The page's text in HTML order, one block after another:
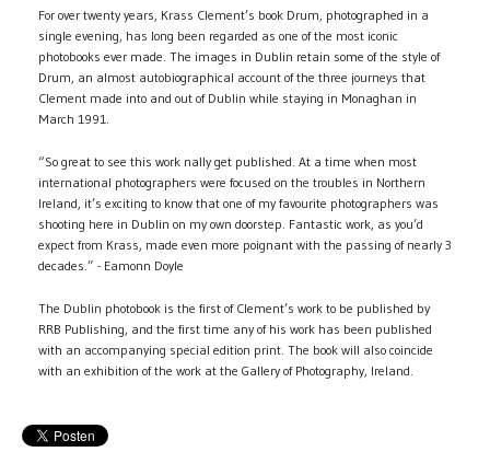
For over twenty years, Krass Clement’s book Drum, photographed in a
single evening, has long been regarded as one of the most iconic
photobooks ever made. The images in Dublin retain some of the style of
Drum, an almost autobiographical account of the three journeys that
Clement made into and out of Dublin while staying in Monaghan in
March 1991.
“So great to see this work nally get published. At a time when most
international photographers were focused on the troubles in Northern
Ireland, it’s exciting to know that one of my favourite photographers was
shooting here in Dublin on my own doorstep. Fantastic work, as you’d
expect from Krass, made even more poignant with the passing of nearly 3
decades.” - Eamonn Doyle
The Dublin photobook is the first of Clement’s work to be published by
RRB Publishing, and the first time any of his work has been published
with an accompanying special edition print. The book will also coincide
with an exhibition of the work at the Gallery of Photography, Ireland.